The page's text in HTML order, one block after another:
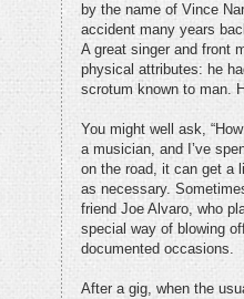
by the name of Vince
accident many years
A great singer and front
physical attributes: he
scrotum known to man.
You might well ask,
a musician, and I’ve
on the road, it can get a
as necessary.
friend Joe Alvaro, who
special way of blowing
documented occasions.
After a gig, when the